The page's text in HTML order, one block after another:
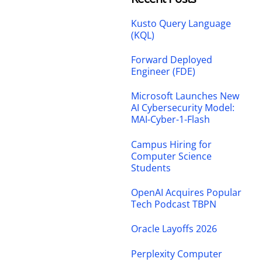
Kusto Query Language
(KQL)
Forward Deployed
Engineer (FDE)
Microsoft Launches New
AI Cybersecurity Model:
MAI-Cyber-1-Flash
Campus Hiring for
Computer Science
Students
OpenAI Acquires Popular
Tech Podcast TBPN
Oracle Layoffs 2026
Perplexity Computer